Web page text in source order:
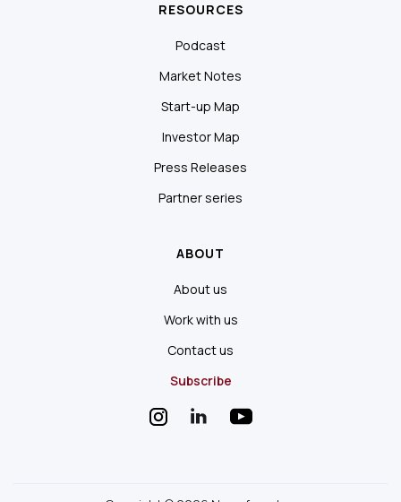
RESOURCES
Podcast
Market Notes
Start-up Map
Investor Map
Press Releases
Partner series
ABOUT
About us
Work with us
Contact us
Subscribe